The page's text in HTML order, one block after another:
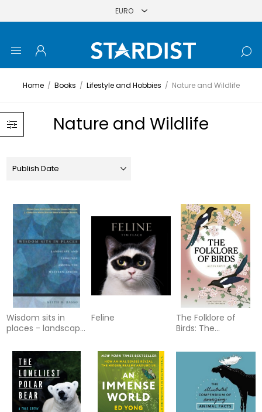
Home / Books / Lifestyle and Hobbies / Nature and Wildlife
Nature and Wildlife
Wisdom sits in
places - landscape
among the
western apache
Feline
The Folklore of
Birds: The
behind nature’s
most enigmatic
creatures